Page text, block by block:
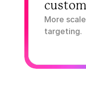
More
targeting.